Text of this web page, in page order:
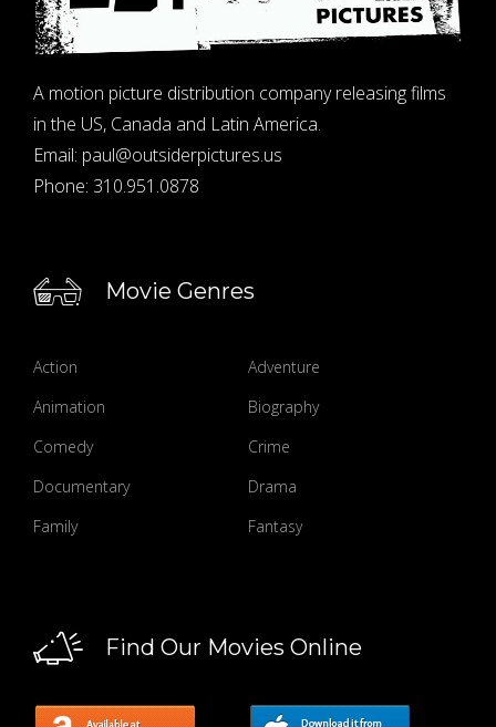
A motion picture distribution company releasing films
in the US, Canada and Latin America.
Email: paul@outsiderpictures.us
Phone: 310.951.0878
Movie Genres
Action
Adventure
Animation
Biography
Comedy
Crime
Documentary
Drama
Family
Fantasy
Find Our Movies Online